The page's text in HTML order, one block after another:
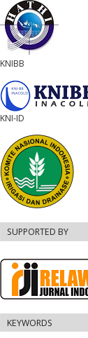
KNIBB
KNI-ID
SUPPORTED BY
KEYWORDS